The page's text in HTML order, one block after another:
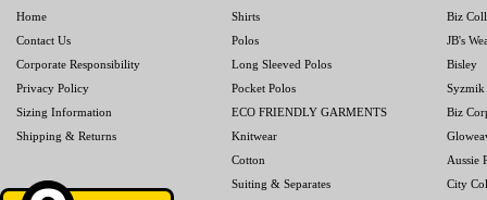
Home
Contact Us
Corporate Responsibility
Privacy Policy
Sizing Information
Shipping & Returns
Shirts
Polos
Long Sleeved Polos
Pocket Polos
ECO FRIENDLY GARMENTS
Knitwear
Cotton
Suiting & Separates
Biz
JB's
Bisley
Syzmik
Biz
Aussie
City